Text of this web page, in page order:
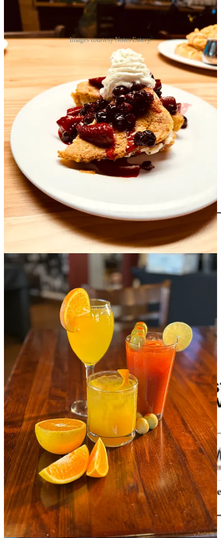
Images courtesy Notes Eatery.
• Much of the hubbub around the new Ford Amphitheater relates to
ongoing noise complaints, as
this freshColorado Public Radio
Gazettefound a different angle into a story
last weekend, which is7 Colorado local dining options offered at
the Ford Amphitheater, including outfits likeScratch Mobile Kitchen
Food Truck
The Original Dr. Tacofood truck. (As a colleague
pointed out to me, theGazette’s owner Philip Anschutz also benefits
from the amphitheater’s ticket sales as its ticket vendor, AXS.)
last week’s news briefs, I acknowledged the recentColorado
Sun
article regardingtop Denver chef/restaurateurs looking to leave
the market
. A little over a week later,The Denver Postspoke with
Walter Isenberg
, who told them “ well intentioned legislation has
crated a hostile economic environment for small businesses